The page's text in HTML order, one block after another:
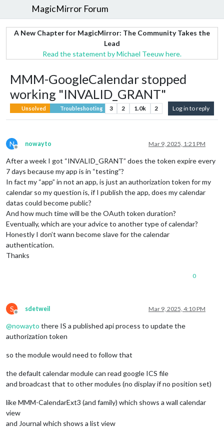
MagicMirror Forum
A New Chapter for MagicMirror: The Community Takes the
Lead
Read the statement by Michael Teeuw here.
MMM-GoogleCalendar stopped
working "INVALID_GRANT"
Unsolved Troubleshooting 3 2 1.0k 2 Log in to reply
N
Offline
nowayto Mar 9, 2025, 1:21 PM
After a week I got “INVALID_GRANT” does the token expire every
7 days because my app is in “testing”?
In fact my “app” in not an app, is just an authorization token for my
calendar so my question is, if I publish the app, does my calendar
datas could become public?
And how much time will be the OAuth token duration?
Eventually, which are your advice to another type of calendar?
Honestly I don’t wann become slave for the calendar
authentication.
Thanks
0
S
Offline
sdetweil Mar 9, 2025, 4:10 PM
@nowayto there IS a published api process to update the
authorization token
so the module would need to follow that
the default calendar module can read google ICS file
and broadcast that to other modules (no display if no position set)
like MMM-CalendarExt3 (and family) which shows a wall calendar
view
and Journal which shows a list view